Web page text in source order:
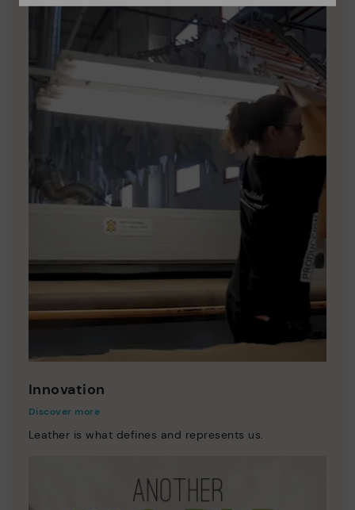
Innovation
Discover more
Leather is what defines and represents us.